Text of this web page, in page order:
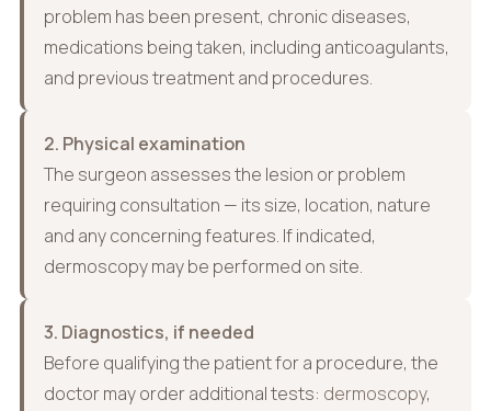
problem has been present, chronic diseases,
medications being taken, including anticoagulants,
and previous treatment and procedures.
2. Physical examination
The surgeon assesses the lesion or problem
requiring consultation — its size, location, nature
and any concerning features. If indicated,
dermoscopy may be performed on site.
3. Diagnostics, if needed
Before qualifying the patient for a procedure, the
doctor may order additional tests: dermoscopy,